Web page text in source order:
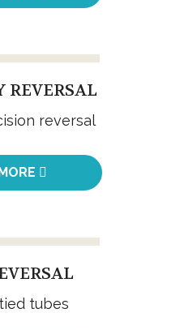
REVERSAL
reversal
tubes